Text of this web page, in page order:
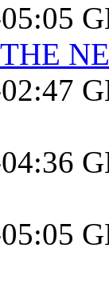
05:05
02:47
04:36
05:05